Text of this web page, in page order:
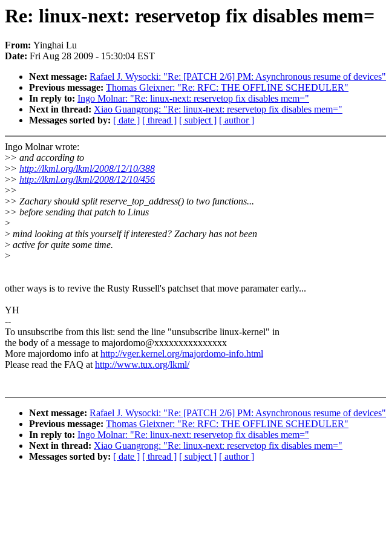
Re: linux-next: reservetop fix disables mem=
From: Yinghai Lu
Date: Fri Aug 28 2009 - 15:30:04 EST
Next message: Rafael J. Wysocki: "Re: [PATCH 2/6] PM: Asynchronous resume of devices"
Previous message: Thomas Gleixner: "Re: RFC: THE OFFLINE SCHEDULER"
In reply to: Ingo Molnar: "Re: linux-next: reservetop fix disables mem="
Next in thread: Xiao Guangrong: "Re: linux-next: reservetop fix disables mem="
Messages sorted by: [ date ] [ thread ] [ subject ] [ author ]
Ingo Molnar wrote:
>> and according to
>> http://lkml.org/lkml/2008/12/10/388
>> http://lkml.org/lkml/2008/12/10/456
>>
>> Zachary should split reserve_top_address() to two functions...
>> before sending that patch to Linus
>
> mind looking at this yourself if interested? Zachary has not been
> active for quite some time.
>
other ways is to revive the Rusty Russell's patchset that move paramater early...
YH
--
To unsubscribe from this list: send the line "unsubscribe linux-kernel" in
the body of a message to majordomo@xxxxxxxxxxxxxxx
More majordomo info athttp://vger.kernel.org/majordomo-info.html
Please read the FAQ athttp://www.tux.org/lkml/
Next message: Rafael J. Wysocki: "Re: [PATCH 2/6] PM: Asynchronous resume of devices"
Previous message: Thomas Gleixner: "Re: RFC: THE OFFLINE SCHEDULER"
In reply to: Ingo Molnar: "Re: linux-next: reservetop fix disables mem="
Next in thread: Xiao Guangrong: "Re: linux-next: reservetop fix disables mem="
Messages sorted by: [ date ] [ thread ] [ subject ] [ author ]